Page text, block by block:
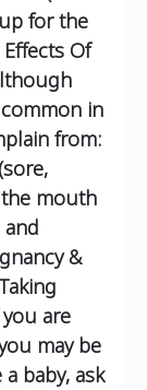
for the
Of
in
from:
the mouth
&
are
may be
baby, ask